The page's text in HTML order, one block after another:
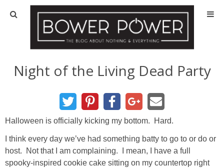
Blog
HOUSE INFO
OUR 1st HOUSE
OUR 2nd HOUSE
Basement
Night of the Living Dead Party
Halloween is officially kicking my bottom. Hard.
I think every day we’ve had something batty to go to or do or
host. Not that I am complaining. I mean, I have a full
spooky-inspired cookie cake sitting on my countertop right